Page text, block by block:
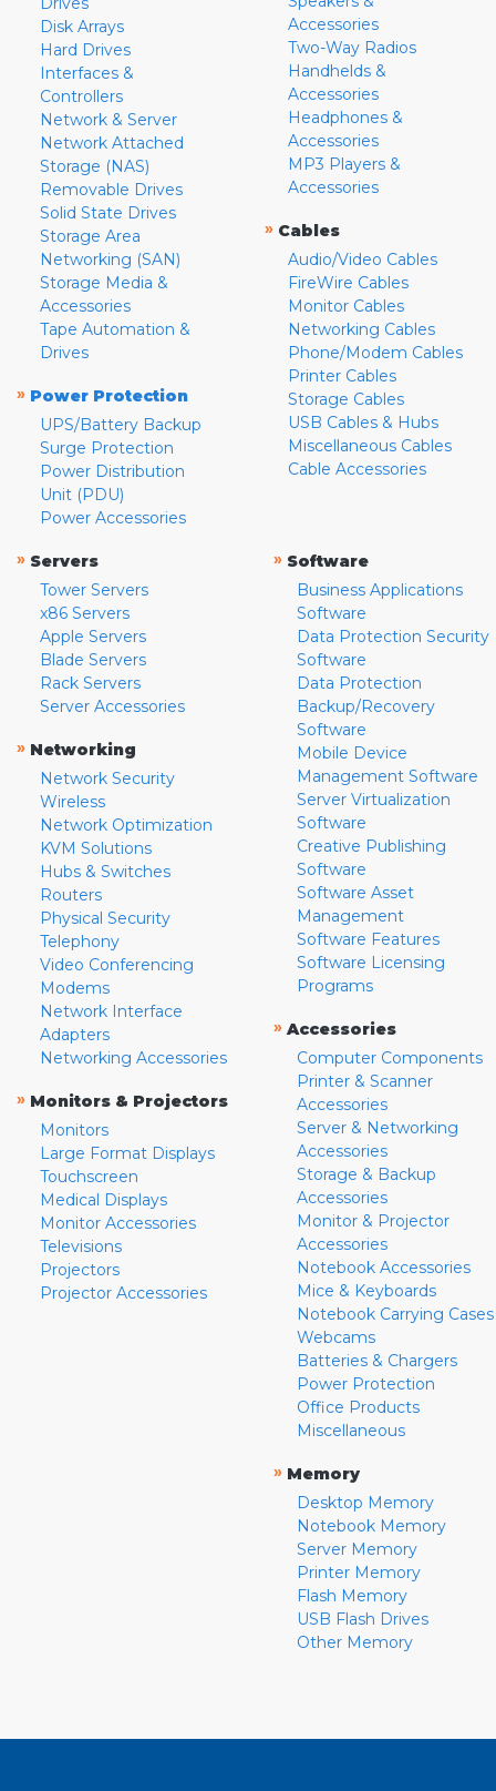
Disk Arrays
Hard Drives
Interfaces &
Controllers
Network & Server
Network Attached
Storage (NAS)
Removable Drives
Solid State Drives
Storage Area
Networking (SAN)
Storage Media &
Accessories
Tape Automation &
Drives
» Power Protection
UPS/Battery Backup
Surge Protection
Power Distribution
Unit (PDU)
Power Accessories
Accessories
Two-Way Radios
Handhelds &
Accessories
Headphones &
Accessories
MP3 Players &
Accessories
» Cables
Audio/Video Cables
FireWire Cables
Monitor Cables
Networking Cables
Phone/Modem Cables
Printer Cables
Storage Cables
USB Cables & Hubs
Miscellaneous Cables
Cable Accessories
» Servers
Tower Servers
x86 Servers
Apple Servers
Blade Servers
Rack Servers
Server Accessories
» Networking
Network Security
Wireless
Network Optimization
KVM Solutions
Hubs & Switches
Routers
Physical Security
Telephony
Video Conferencing
Modems
Network Interface
Adapters
Networking Accessories
» Monitors & Projectors
Monitors
Large Format Displays
Touchscreen
Medical Displays
Monitor Accessories
Televisions
Projectors
Projector Accessories
» Software
Business Applications
Software
Data Protection Security
Software
Data Protection
Backup/Recovery
Software
Mobile Device
Management Software
Server Virtualization
Software
Creative Publishing
Software
Software Asset
Management
Software Features
Software Licensing
Programs
» Accessories
Computer Components
Printer & Scanner
Accessories
Server & Networking
Accessories
Storage & Backup
Accessories
Monitor & Projector
Accessories
Notebook Accessories
Mice & Keyboards
Notebook Carrying Cases
Webcams
Batteries & Chargers
Power Protection
Office Products
Miscellaneous
» Memory
Desktop Memory
Notebook Memory
Server Memory
Printer Memory
Flash Memory
USB Flash Drives
Other Memory